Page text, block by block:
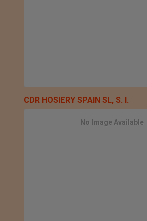
CDR HOSIERY SPAIN SL, S. l.
No Image Available